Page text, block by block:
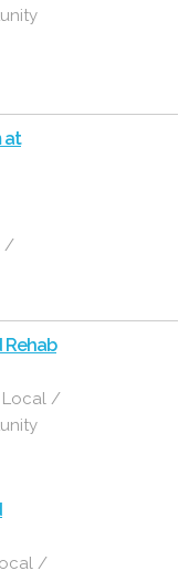
at
/
Rehab
Local /
/